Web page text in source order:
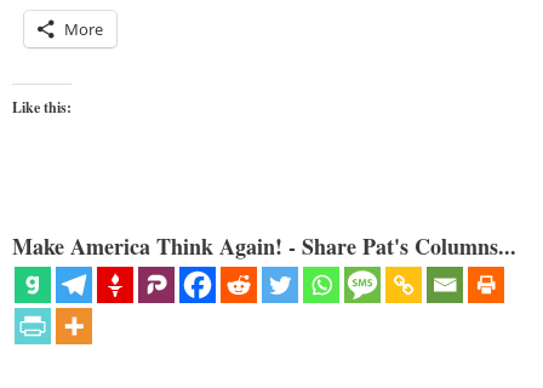
More
Like this:
Make America Think Again! - Share Pat's Columns...